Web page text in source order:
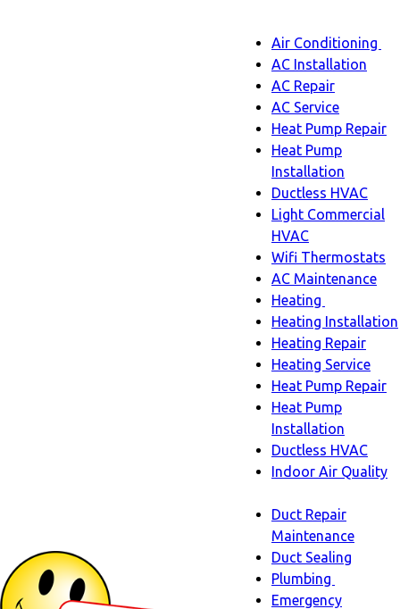
Menu
Main
Air Conditioning
AC Installation
AC Repair
AC Service
Heat Pump Repair
Heat Pump
Installation
Ductless HVAC
Light Commercial
HVAC
Wifi Thermostats
AC Maintenance
Heating
Heating
sub-
navigation
Heating Installation
Heating Repair
Heating Service
Heat Pump Repair
Heat Pump
Installation
Ductless HVAC
Indoor Air Quality
Indoor
Air
Quality
sub-
navigation
Duct Repair
Maintenance
Duct Sealing
Plumbing
Plumbing
Emergency